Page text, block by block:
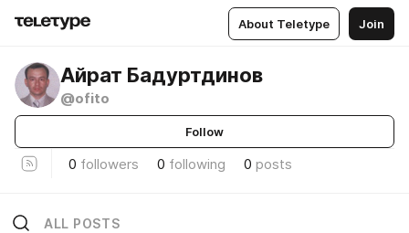
About Teletype Join
Айрат Бадуртдинов
@ofito
Follow
0 followers 0 following 0 posts
ALL POSTS